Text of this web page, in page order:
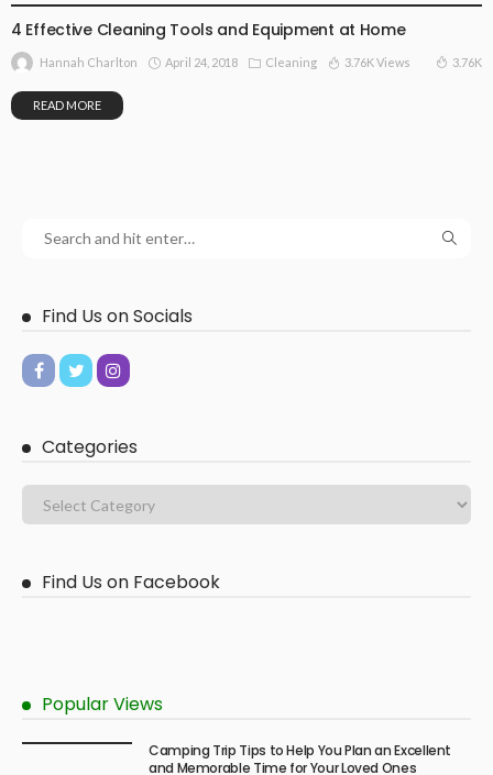
4 Effective Cleaning Tools and Equipment at Home
Hannah Charlton April 24, 2018 Cleaning 3.76K Views 3.76K
READ MORE
Find Us on Socials
Categories
Find Us on Facebook
Popular Views
Camping Trip Tips to Help You Plan an Excellent
and Memorable Time for Your Loved Ones